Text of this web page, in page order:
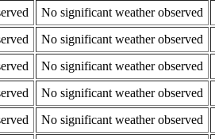
No significant weather observed
No significant weather observed
No significant weather observed
No significant weather observed
No significant weather observed